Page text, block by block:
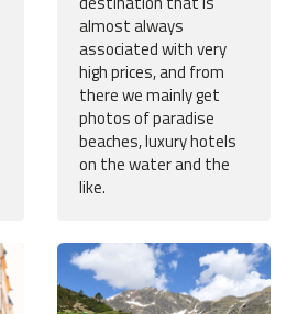
almost always
associated with very
high prices, and from
there we mainly get
photos of paradise
beaches, luxury hotels
on the water and the
like.